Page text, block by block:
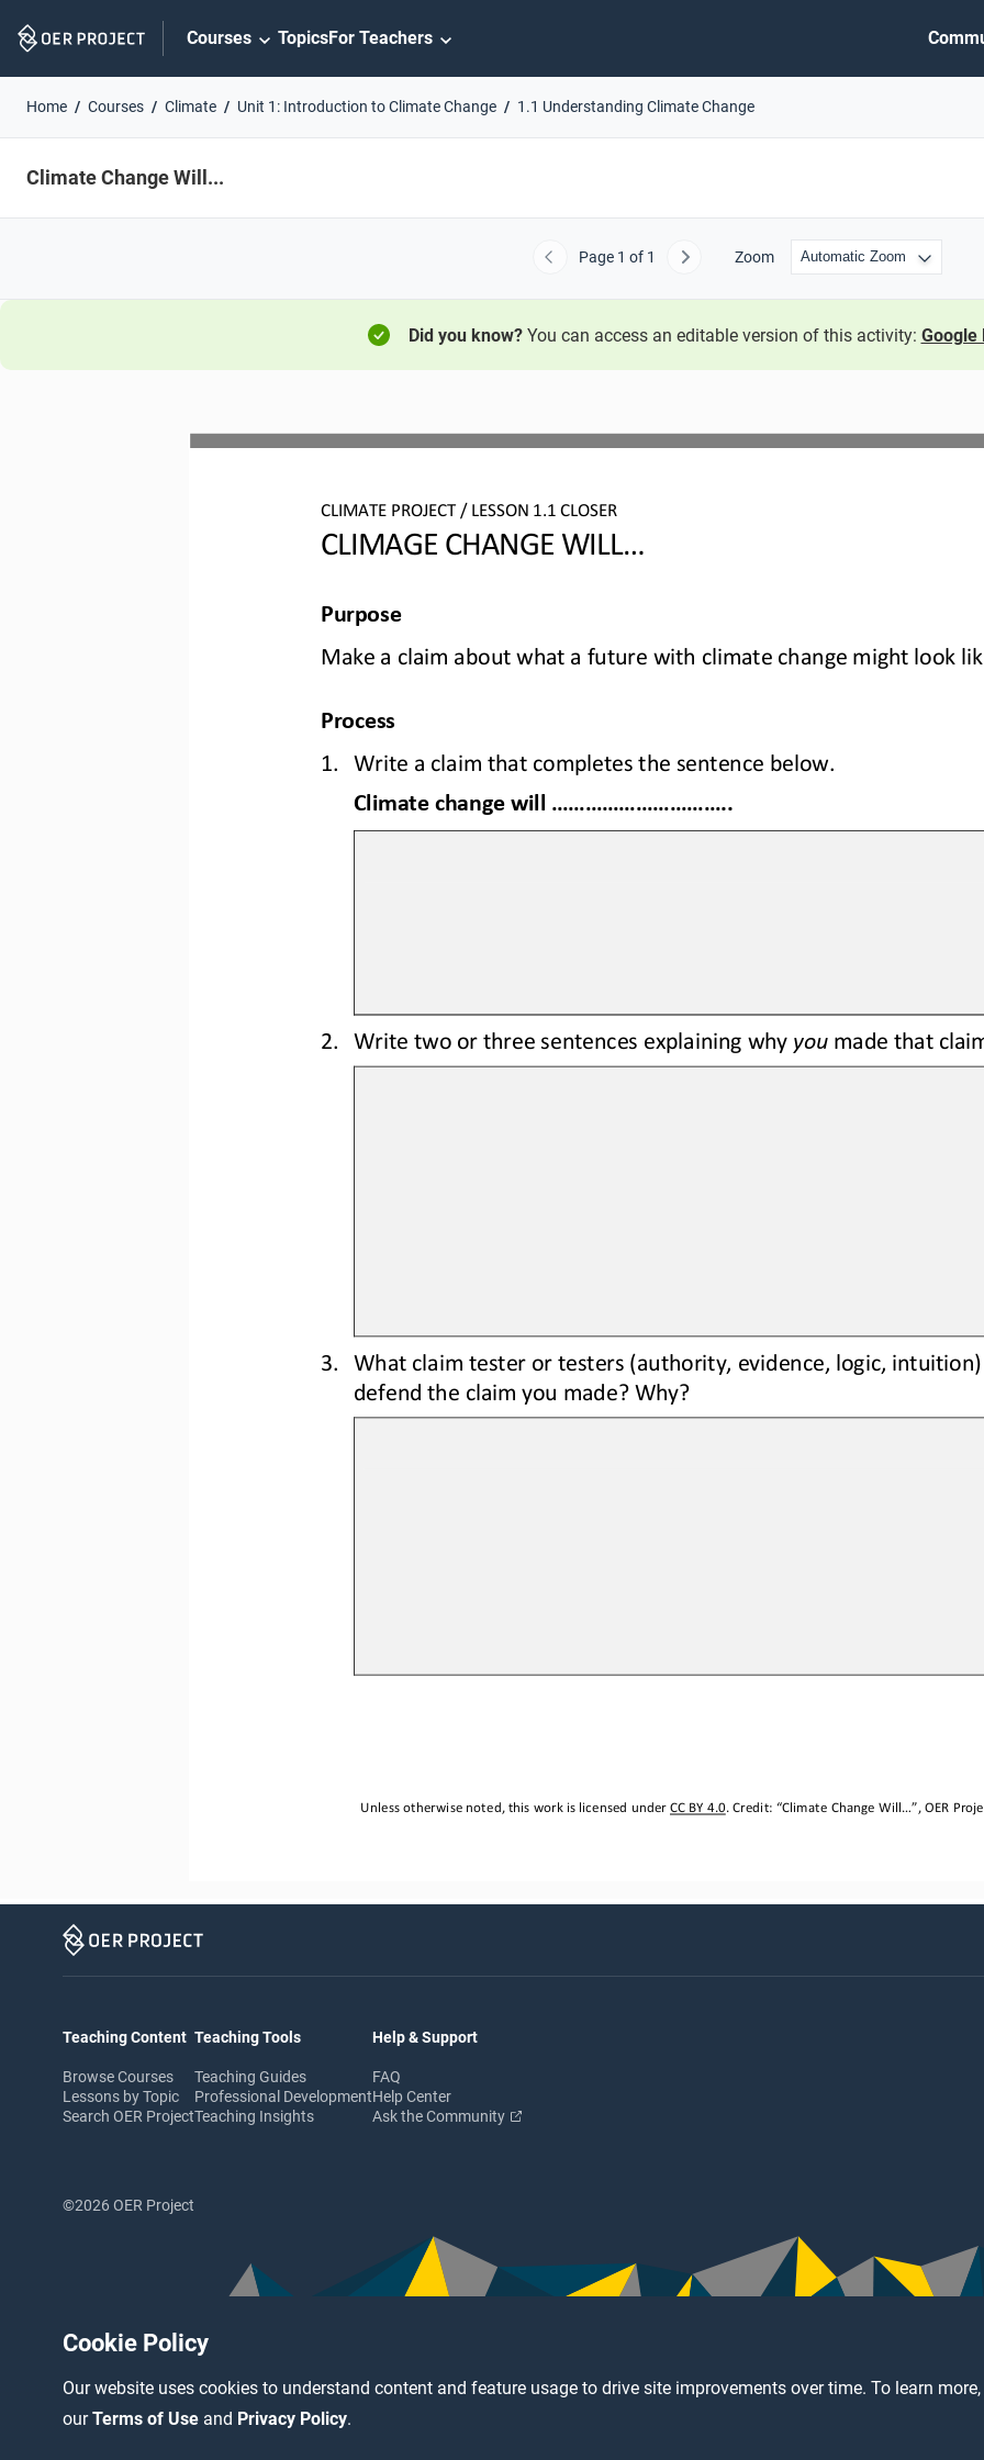
Cookie Policy
Our website uses cookies to understand content and feature usage to drive site improvements over time. To learn
ourTerms of Use and Privacy Policy.
Navigation
Courses TopicsFor Teachers
Home Courses Climate Unit 1: Introduction to Climate Change 1.1 Understanding Climate Change
Climate Change Will...
Previous
Page 1 of 1 Next Zoom
Did you know?You can access an editable version of this activity: Google
CLIMATE PROJECT / LESSON 1.1 CLOSER
CLIMAGE CHANGE WILL...
Unless otherwise noted, this work is licensed under CC BY 4.0. Credit: “Climate Change Will... ”, OER
Purpose
Make a claim about what a future with climate change might look
Process
1.
Write a claim that completes the sentence below.
Climate change will ................................
2. Write two or three sentences explaining why you made that
3.
What claim tester or testers (authority, evidence, logic,
defend the claim you made? Why?
Teaching Content
Browse Courses
Lessons by Topic
Search OER Project
Teaching Tools
Teaching Guides
Professional Development
Teaching Insights
Help & Support
FAQ
Help Center
Ask the Community
©2026 OER Project